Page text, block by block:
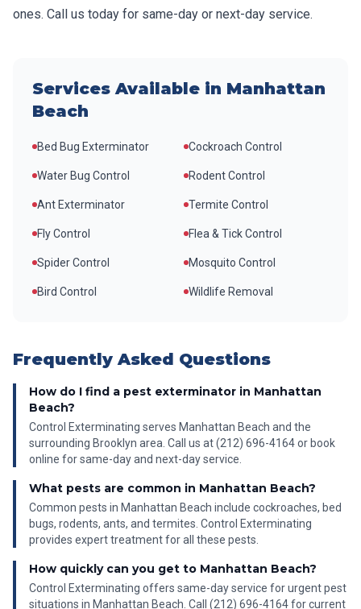
ones. Call us today for same-day or next-day service.
Services Available in Manhattan
Beach
Bed Bug Exterminator Cockroach Control
Water Bug Control Rodent Control
Ant Exterminator Termite Control
Fly Control Flea & Tick Control
Spider Control Mosquito Control
Bird Control Wildlife Removal
Frequently Asked Questions
How do I find a pest exterminator in Manhattan
Beach?
Control Exterminating serves Manhattan Beach and the
surrounding Brooklyn area. Call us at (212) 696-4164 or book
online for same-day and next-day service.
What pests are common in Manhattan Beach?
Common pests in Manhattan Beach include cockroaches, bed
bugs, rodents, ants, and termites. Control Exterminating
provides expert treatment for all these pests.
How quickly can you get to Manhattan Beach?
Control Exterminating offers same-day service for urgent pest
situations in Manhattan Beach. Call (212) 696-4164 for current